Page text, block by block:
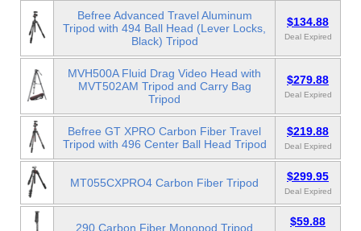
Befree Advanced Travel Aluminum
Tripod with 494 Ball Head (Lever Locks,
Black) Tripod
$134.88
Deal Expired
MVH500A Fluid Drag Video Head with
MVT502AM Tripod and Carry Bag
Tripod
$279.88
Deal Expired
Befree GT XPRO Carbon Fiber Travel
Tripod with 496 Center Ball Head Tripod
$219.88
Deal Expired
MT055CXPRO4 Carbon Fiber Tripod $299.95
Deal Expired
290 Carbon Fiber Monopod Tripod $59.88